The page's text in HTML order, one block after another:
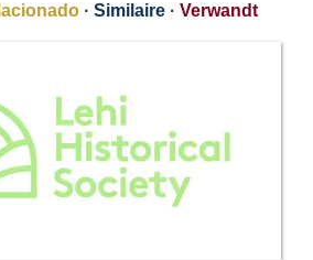
· Similaire · Verwandt